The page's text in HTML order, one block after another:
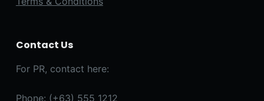
Contact Us
For PR, contact here:
Phone: (+63) 555 1212